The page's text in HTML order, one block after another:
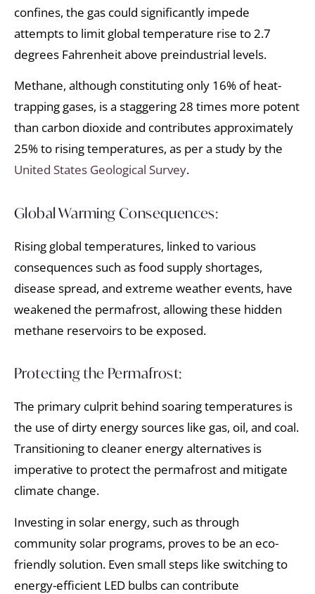
confines, the gas could significantly impede
attempts to limit global temperature rise to 2.7
degrees Fahrenheit above preindustrial levels.
Methane, although constituting only 16% of heat-
trapping gases, is a staggering 28 times more potent
than carbon dioxide and contributes approximately
25% to rising temperatures, as per a study by the
United States Geological Survey.
Global Warming Consequences:
Rising global temperatures, linked to various
consequences such as food supply shortages,
disease spread, and extreme weather events, have
weakened the permafrost, allowing these hidden
methane reservoirs to be exposed.
Protecting the Permafrost:
The primary culprit behind soaring temperatures is
the use of dirty energy sources like gas, oil, and coal.
Transitioning to cleaner energy alternatives is
imperative to protect the permafrost and mitigate
climate change.
Investing in solar energy, such as through
community solar programs, proves to be an eco-
friendly solution. Even small steps like switching to
energy-efficient LED bulbs can contribute